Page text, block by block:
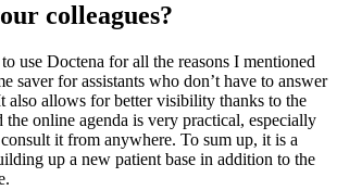
colleagues?
use Doctena for all the reasons I mentioned
saver for assistants who don’t have to answer
also allows for better visibility thanks to the
the online agenda is very practical, especially
it from anywhere. To sum up, it is a
up a new patient base in addition to the